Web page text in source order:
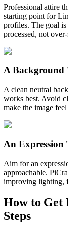
Professional attire
starting point for
profiles. The goal
processed, not
A Background
A clean neutral
works best. Avoid
make the image
An Expression
Aim for an
approachable.
improving lighting,
How to Get
Steps